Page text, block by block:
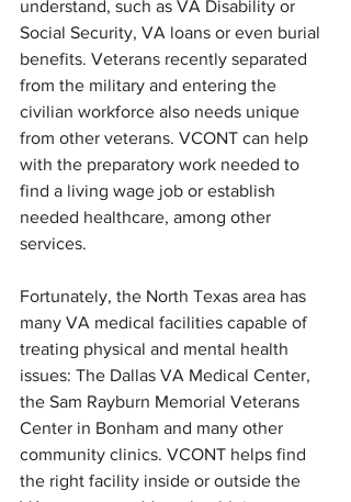
understand, such as VA Disability or
Social Security, VA loans or even burial
benefits. Veterans recently separated
from the military and entering the
civilian workforce also needs unique
from other veterans. VCONT can help
with the preparatory work needed to
find a living wage job or establish
needed healthcare, among other
services.
Fortunately, the North Texas area has
many VA medical facilities capable of
treating physical and mental health
issues: The Dallas VA Medical Center,
the Sam Rayburn Memorial Veterans
Center in Bonham and many other
community clinics. VCONT helps find
the right facility inside or outside the